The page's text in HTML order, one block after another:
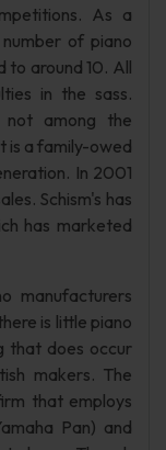
As a
of piano
to around 10. All
in the sass.
not among the
is a family-owed
In 2001
Schism's has
has marketed
manufacturers
is little piano
that does occur
makers. The
that employs
Pan) and